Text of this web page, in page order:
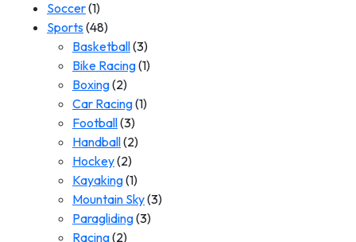
Soccer(1)
Sports(48)
Basketball(3)
Bike Racing(1)
Boxing(2)
Car Racing(1)
Football(3)
Handball(2)
Hockey(2)
Kayaking(1)
Mountain Sky(3)
Paragliding(3)
Racing(2)